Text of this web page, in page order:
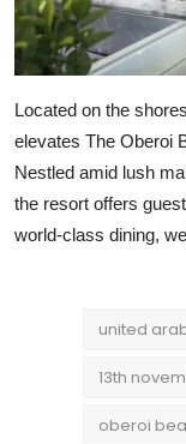
Located on the
elevates The Oberoi
Nestled amid lush
the resort offers
world-class dining,
united
13th
oberoi